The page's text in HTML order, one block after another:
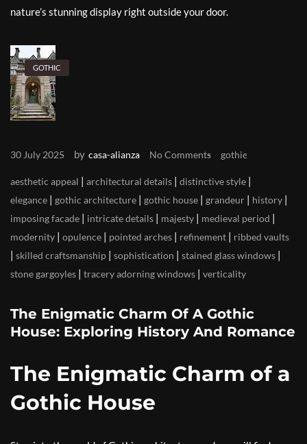
nature’s stunning display right outside your door.
GOTHIC
30 July 2025 by casa-alianza No Comments gothic
aesthetic appeal | architectural details | distinctive style |
elegance | gothic architecture | gothic house | grandeur | history |
imposing facade | intricate details | majesty | medieval period |
modernity | opulence | pointed arches | refinement | ribbed vaults
| skilled craftsmanship | sophistication | stained glass windows |
stone gargoyles | tracery adorning windows | verticality
The Enigmatic Charm Of A Gothic
House: Exploring History And Romance
The Enigmatic Charm of a
Gothic House